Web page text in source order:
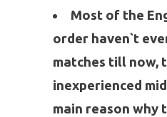
Most of the
order haven`t
matches till now,
inexperienced
main reason why